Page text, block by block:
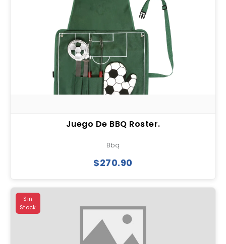
Juego De BBQ Roster.
Bbq
$270.90
Sin
Stock